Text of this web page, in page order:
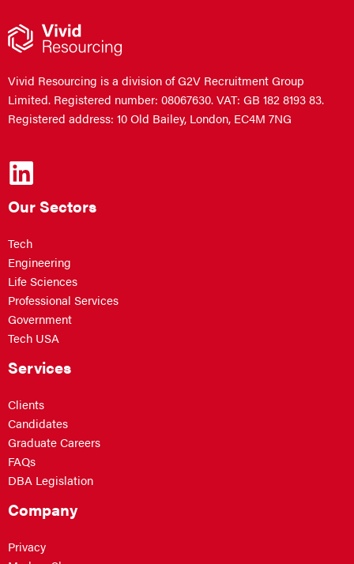
Vivid Resourcing is a division of G2V Recruitment Group
Limited. Registered number: 08067630. VAT: GB 182 8193 83.
Registered address: 10 Old Bailey, London, EC4M 7NG
Our Sectors
Tech
Engineering
Life Sciences
Professional Services
Government
Tech USA
Services
Clients
Candidates
Graduate Careers
FAQs
DBA Legislation
Company
Privacy